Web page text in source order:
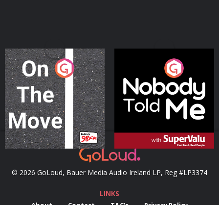
On The Move
Podcast Series
Nobody Told Me
Podcast Series
© 2026 GoLoud, Bauer Media Audio Ireland LP, Reg #LP3374
LINKS